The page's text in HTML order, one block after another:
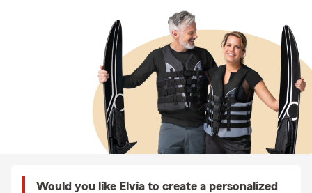
Would you like Elvia to create a personalized